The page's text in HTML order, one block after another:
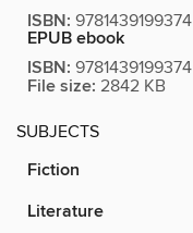
ISBN: 9781439199374
EPUB ebook
ISBN: 9781439199374
File size: 2842 KB
SUBJECTS
Fiction
Literature